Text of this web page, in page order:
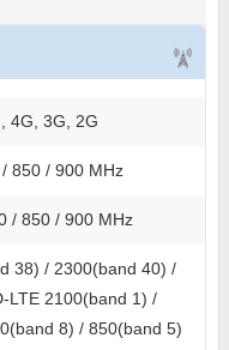
4G, 3G, 2G
850 / 900 MHz
/ 850 / 900 MHz
38) / 2300(band 40) /
LTE 2100(band 1) /
8) / 850(band 5)